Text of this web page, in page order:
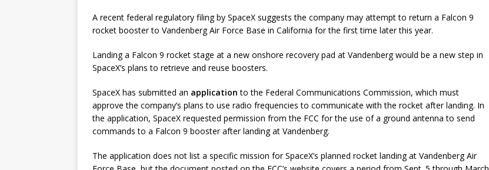
A recent federal regulatory filing by SpaceX suggests the company may attempt to return a Falcon 9
rocket booster to Vandenberg Air Force Base in California for the first time later this year.
Landing a Falcon 9 rocket stage at a new onshore recovery pad at Vandenberg would be a new step in
SpaceX’s plans to retrieve and reuse boosters.
SpaceX has submitted an application to the Federal Communications Commission, which must
approve the company’s plans to use radio frequencies to communicate with the rocket after landing. In
the application, SpaceX requested permission from the FCC for the use of a ground antenna to send
commands to a Falcon 9 booster after landing at Vandenberg.
The application does not list a specific mission for SpaceX’s planned rocket landing at Vandenberg Air